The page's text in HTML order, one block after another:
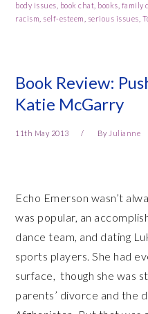
body issues book chat books family
racism self-esteem serious issues
Book Review:
Katie McGarry
11th May 2013 By Julianne
Echo Emerson wasn’t
was popular, an
dance team, and dating
sports players. She had
surface, though she was
parents’ divorce and the